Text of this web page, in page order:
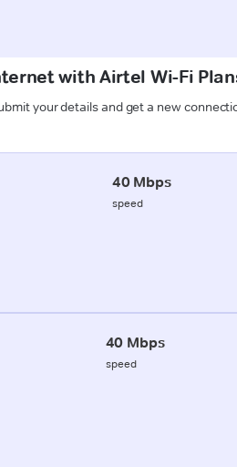
with Airtel Wi-Fi
your details and get a new
40 Mbps
speed
40 Mbps
speed